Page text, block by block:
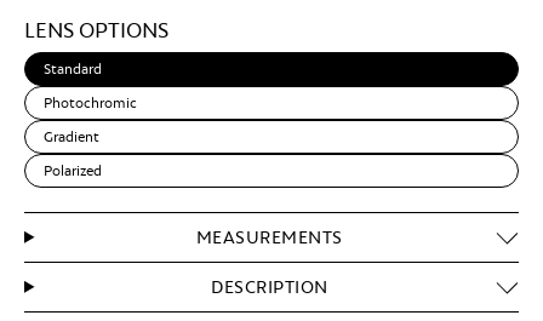
Brown
LENS OPTIONS
Standard
Photochromic
Gradient
Polarized
MEASUREMENTS
DESCRIPTION